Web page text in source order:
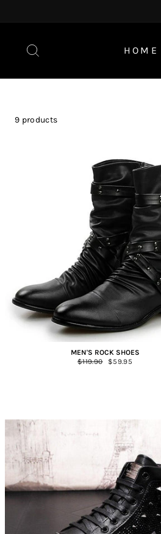
HOME
9 products
MEN'S ROCK SHOES
Regular
$119.90
Sale
$59.95